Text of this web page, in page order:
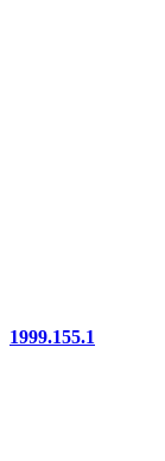
1999.155.1